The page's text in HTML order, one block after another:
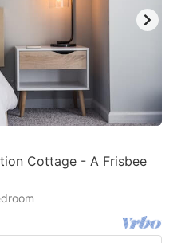
Cottage - A Frisbee